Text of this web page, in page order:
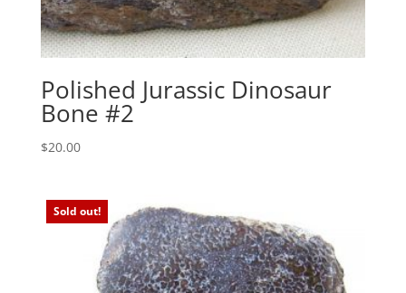
Polished Jurassic Dinosaur
Bone #2
$20.00
Sold out!